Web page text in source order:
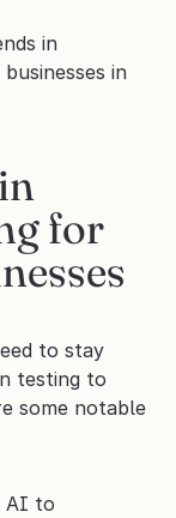
in
in
for
to stay
testing to
some notable
AI to